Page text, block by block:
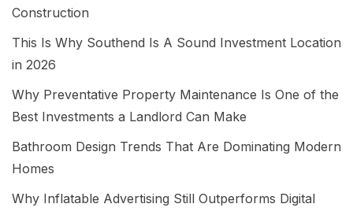
Construction
This Is Why Southend Is A Sound Investment Location
in 2026
Why Preventative Property Maintenance Is One of the
Best Investments a Landlord Can Make
Bathroom Design Trends That Are Dominating Modern
Homes
Why Inflatable Advertising Still Outperforms Digital